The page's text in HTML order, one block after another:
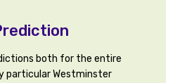
East Thurrock
both for the entire
particular Westminster